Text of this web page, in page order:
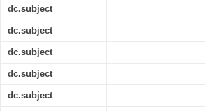
dc.subject
dc.subject
dc.subject
dc.subject
dc.subject